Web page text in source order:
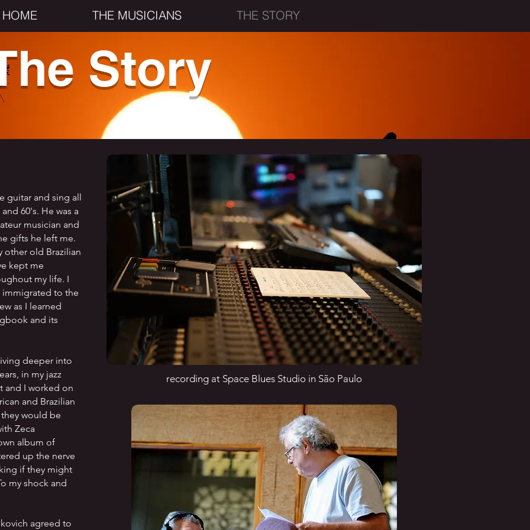
HOME THE MUSICIANS THE STORY
Story
guitar and sing all
60's. He was a
musician and
gifts he left me.
other old Brazilian
kept me
my life. I
immigrated to the
as I learned
and its
deeper into
in my jazz
and I worked on
and Brazilian
would be
Zeca
album of
up the nerve
if they might
my shock and
agreed to
recording at Space Blues Studio in São Paulo